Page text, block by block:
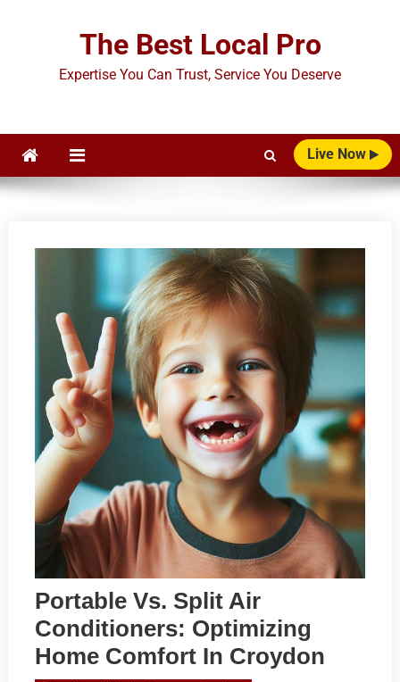
The Best Local Pro
Expertise You Can Trust, Service You Deserve
Live Now
Portable Vs. Split Air
Conditioners: Optimizing
Home Comfort In Croydon